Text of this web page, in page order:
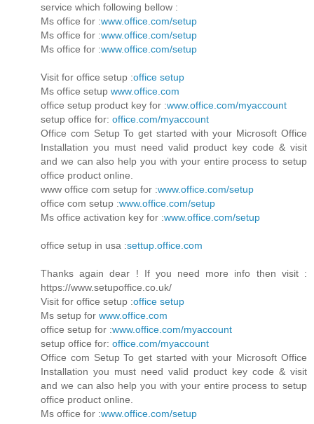
service which following bellow :
Ms office for :www.office.com/setup
Ms office for :www.office.com/setup
Ms office for :www.office.com/setup
Visit for office setup :office setup
Ms office setup www.office.com
office setup product key for :www.office.com/myaccount
setup office for: office.com/myaccount
Office com Setup To get started with your Microsoft Office
Installation you must need valid product key code & visit
and we can also help you with your entire process to setup
office product online.
www office com setup for :www.office.com/setup
office com setup :www.office.com/setup
Ms office activation key for :www.office.com/setup
office setup in usa :settup.office.com
Thanks again dear ! If you need more info then visit :
https://www.setupoffice.co.uk/
Visit for office setup :office setup
Ms setup for www.office.com
office setup for :www.office.com/myaccount
setup office for: office.com/myaccount
Office com Setup To get started with your Microsoft Office
Installation you must need valid product key code & visit
and we can also help you with your entire process to setup
office product online.
Ms office for :www.office.com/setup